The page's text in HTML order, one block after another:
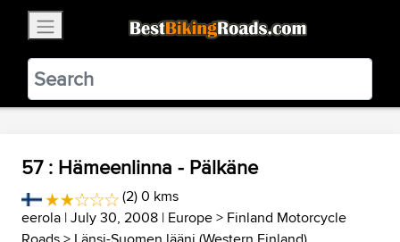
BestBikingRoads
Static Motion3.99 - In Google Play
VIEW
57 : Hämeenlinna - Pälkäne
(2) 0 kms
eerola | July 30, 2008 | Europe> Finland Motorcycle